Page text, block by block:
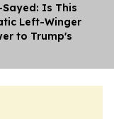
Is This
Left-Winger
to Trump's